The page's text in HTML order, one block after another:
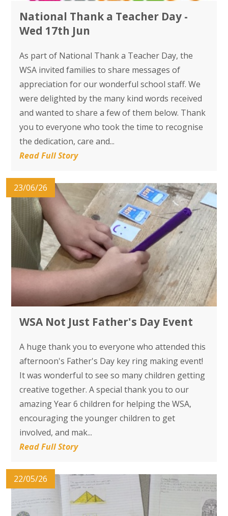
National Thank a Teacher Day -
Wed 17th Jun
As part of National Thank a Teacher Day, the
WSA invited families to share messages of
appreciation for our wonderful school staff. We
were delighted by the many kind words received
and wanted to share a few of them below. Thank
you to everyone who took the time to recognise
the dedication, care and...
Read Full Story
23/06/26
WSA Not Just Father's Day Event
A huge thank you to everyone who attended this
afternoon's Father's Day key ring making event!
It was wonderful to see so many children getting
creative together. A special thank you to our
amazing Year 6 children for helping the WSA,
encouraging the younger children to get
involved, and mak...
Read Full Story
22/05/26